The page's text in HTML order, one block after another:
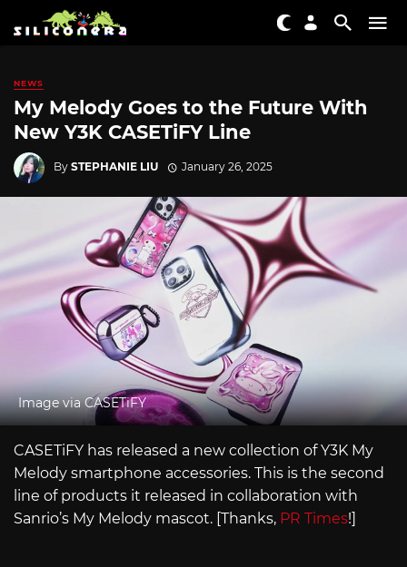
NEWS
My Melody Goes to the Future With
New Y3K CASETiFY Line
By STEPHANIE LIU January 26, 2025
Image via CASETiFY
CASETiFY has released a new collection of Y3K My
Melody smartphone accessories. This is the second
line of products it released in collaboration with
Sanrio’s My Melody mascot. [Thanks, PR Times!]